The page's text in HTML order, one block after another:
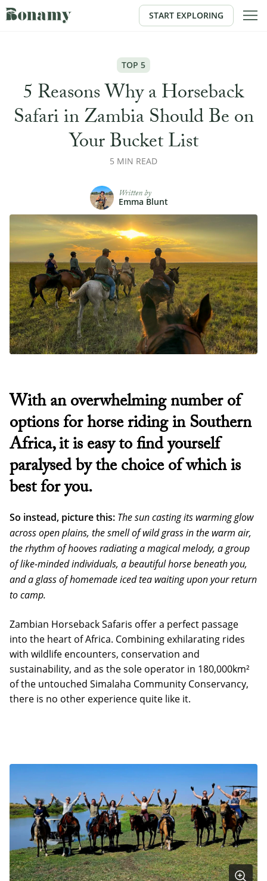
START EXPLORING
TOP 5
5 Reasons Why a Horseback
Safari in Zambia Should Be on
Your Bucket List
5 MIN READ
Written by
Emma Blunt
With an overwhelming number of
options for horse riding in Southern
Africa, it is easy to find yourself
paralysed by the choice of which is
best for you.
So instead, picture this: The sun casting its warming glow
across open plains, the smell of wild grass in the warm air,
the rhythm of hooves radiating a magical melody, a group
of like-minded individuals, a beautiful horse beneath you,
and a glass of homemade iced tea waiting upon your return
to camp.
Zambian Horseback Safaris offer a perfect passage
into the heart of Africa. Combining exhilarating rides
with wildlife encounters, conservation and
sustainability, and as the sole operator in 180,000km²
of the untouched Simalaha Community Conservancy,
there is no other experience quite like it.